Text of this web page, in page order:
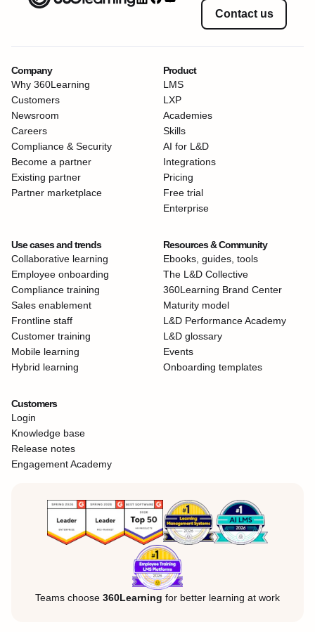
Contact us
Company
Why 360Learning
Customers
Newsroom
Careers
Compliance & Security
Become a partner
Existing partner
Partner marketplace
Product
LMS
LXP
Academies
Skills
AI for L&D
Integrations
Pricing
Free trial
Enterprise
Use cases and trends
Collaborative learning
Employee onboarding
Compliance training
Sales enablement
Frontline staff
Customer training
Mobile learning
Hybrid learning
Resources & Community
Ebooks, guides, tools
The L&D Collective
360Learning Brand Center
Maturity model
L&D Performance Academy
L&D glossary
Events
Onboarding templates
Customers
Login
Knowledge base
Release notes
Engagement Academy
Teams choose 360Learning for better learning at work